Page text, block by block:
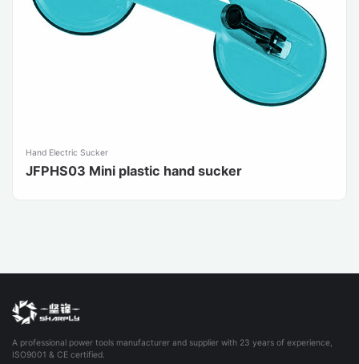
Hand Electric Sucker
JFPHS03 Mini plastic hand sucker
A professional power tools manufacturer and supplier with 23 years of experience,
ISO9001 & CE certified.